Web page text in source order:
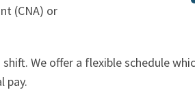
Certified Nursing
We offer a flexible schedule
pay.